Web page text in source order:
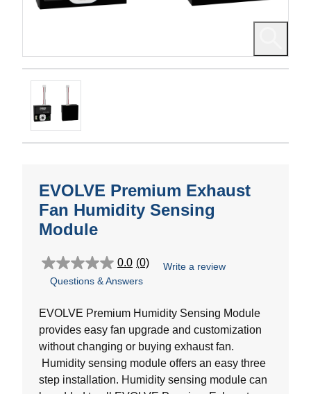
EVOLVE Premium Exhaust
Fan Humidity Sensing
Module
0.0 (0)
0.0
out
5
Write a review
Questions & Answers
EVOLVE Premium Humidity Sensing Module
provides easy fan upgrade and customization
without changing or buying exhaust fan.
Humidity sensing module offers an easy three
step installation. Humidity sensing module can